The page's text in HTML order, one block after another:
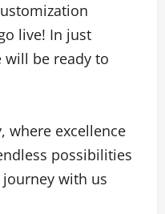
live! In just
be ready to
where excellence
possibilities
with us